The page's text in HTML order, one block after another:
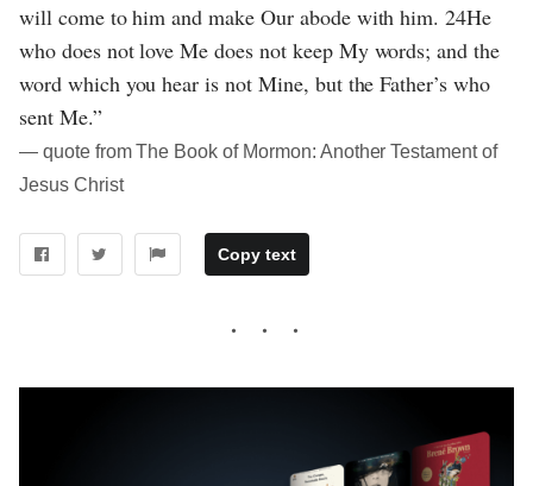
will come to him and make Our abode with him. 24He
who does not love Me does not keep My words; and the
word which you hear is not Mine, but the Father’s who
sent Me.”
― quote from The Book of Mormon: Another Testament of
Jesus Christ
Copy text